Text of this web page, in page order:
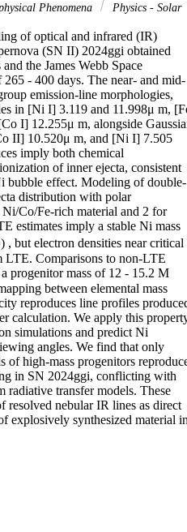
Phenomena
Physics - Solar
of optical and infrared (IR)
(SN II) 2024ggi obtained
the James Webb Space
265 - 400 days. The near- and mid-
emission-line morphologies,
in [Ni I] 3.119 and 11.998μ m,
I] 12.255μ m, alongside
II] 10.520μ m, and [Ni I] 7.505
imply both chemical
of inner ejecta, consistent
bubble effect. Modeling of double-
distribution with polar
Ni/Co/Fe-rich material and 2 for
estimates imply a stable Ni mass
but electron densities near critical
LTE. Comparisons to non-LTE
progenitor mass of 12 - 15.2 M
between elemental mass
reproduces line profiles
calculation. We apply this
simulations and predict Ni
angles. We find that only
of high-mass progenitors
in SN 2024ggi, conflicting with
radiative transfer models. These
resolved nebular IR lines as direct
explosively synthesized material